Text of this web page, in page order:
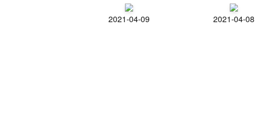
2021-04-09 2021-04-08